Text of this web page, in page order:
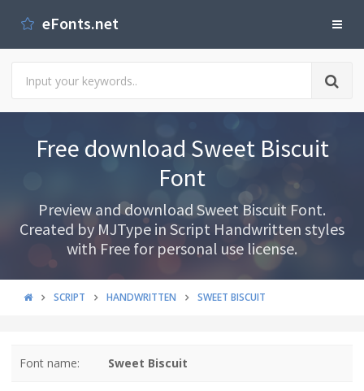
eFonts.net
Free download Sweet Biscuit
Font
Preview and download Sweet Biscuit Font.
Created by MJType in Script Handwritten styles
with Free for personal use license.
SCRIPT HANDWRITTEN SWEET BISCUIT
Font name: Sweet Biscuit